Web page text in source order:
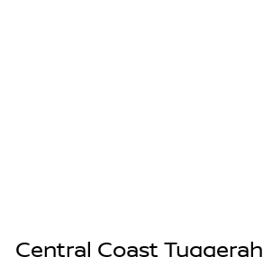
Central Coast Tuggerah